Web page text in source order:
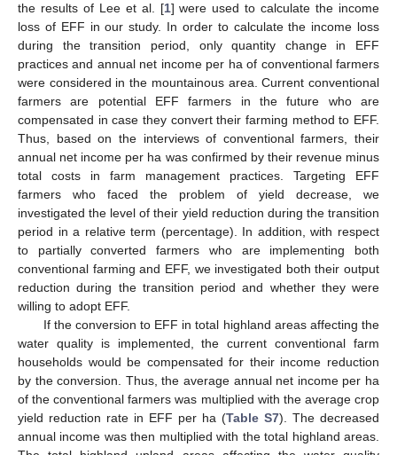
the results of Lee et al. [1] were used to calculate the income
loss of EFF in our study. In order to calculate the income loss
during the transition period, only quantity change in EFF
practices and annual net income per ha of conventional farmers
were considered in the mountainous area. Current conventional
farmers are potential EFF farmers in the future who are
compensated in case they convert their farming method to EFF.
Thus, based on the interviews of conventional farmers, their
annual net income per ha was confirmed by their revenue minus
total costs in farm management practices. Targeting EFF
farmers who faced the problem of yield decrease, we
investigated the level of their yield reduction during the transition
period in a relative term (percentage). In addition, with respect
to partially converted farmers who are implementing both
conventional farming and EFF, we investigated both their output
reduction during the transition period and whether they were
willing to adopt EFF.
If the conversion to EFF in total highland areas affecting the
water quality is implemented, the current conventional farm
households would be compensated for their income reduction
by the conversion. Thus, the average annual net income per ha
of the conventional farmers was multiplied with the average crop
yield reduction rate in EFF per ha (Table S7). The decreased
annual income was then multiplied with the total highland areas.